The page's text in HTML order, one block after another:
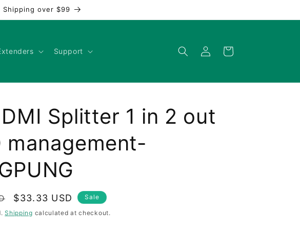
over $99
Support
Log
in
Cart
Splitter 1 in 2 out
management-
Sale
price
$33.33 USD Sale
Shipping calculated at checkout.